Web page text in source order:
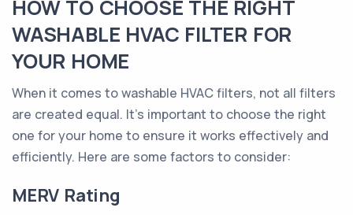
HOW TO CHOOSE THE RIGHT
WASHABLE HVAC FILTER FOR
YOUR HOME
When it comes to washable HVAC filters, not all filters
are created equal. It's important to choose the right
one for your home to ensure it works effectively and
efficiently. Here are some factors to consider:
MERV Rating